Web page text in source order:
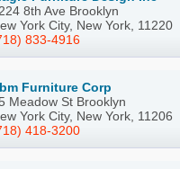
8th Ave Brooklyn
York City, New York, 11220
833-4916
Furniture Corp
Meadow St Brooklyn
York City, New York, 11206
418-3200